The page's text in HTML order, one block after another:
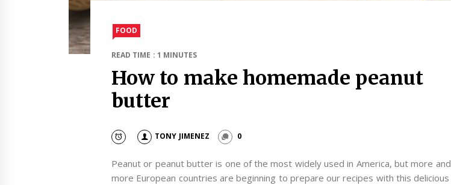
FOOD
READ TIME : 1 MINUTES
How to make homemade peanut
butter
TONY JIMENEZ 0
Peanut or peanut butter is one of the most widely used in America, but more and
more European countries are beginning to prepare our recipes with this delicious